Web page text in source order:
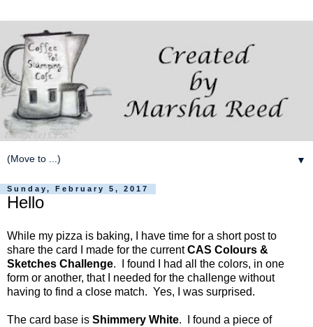
▼
Sunday, February 5, 2017
Hello
While my pizza is baking, I have time for a short post to
share the card I made for the currentCAS Colours &
Sketches Challenge. I found I had all the colors, in one
form or another, that I needed for the challenge without
having to find a close match. Yes, I was surprised.
The card base is Shimmery White. I found a piece of